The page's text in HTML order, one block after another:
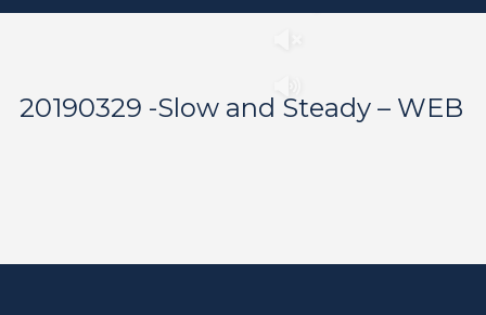
20190329 -Slow and Steady – WEB